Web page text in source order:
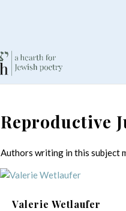
Reproductive
Authors writing in this subject
Valerie Wetlaufer